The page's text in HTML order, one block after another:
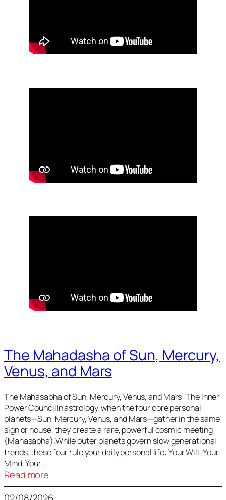
The Mahadasha of Sun, Mercury,
Venus, and Mars
The Mahasabha of Sun, Mercury, Venus, and Mars: The Inner
Power CouncilIn astrology, when the four core personal
planets—Sun, Mercury, Venus, and Mars—gather in the same
sign or house, they create a rare, powerful cosmic meeting
(Mahasabha).While outer planets govern slow generational
trends, these four rule your daily personal life: Your Will, Your
Mind, Your…
Read more
The